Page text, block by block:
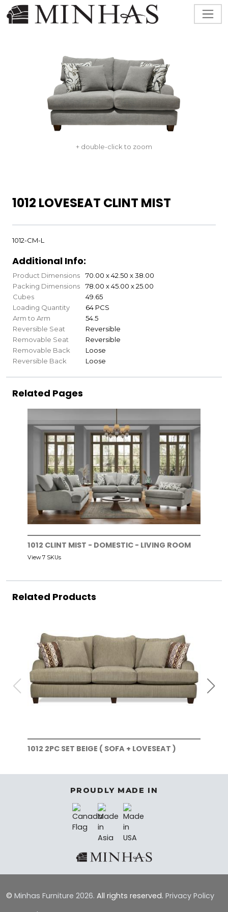
+ double-click to zoom
1012 LOVESEAT CLINT MIST
1012-CM-L
Additional Info:
Product Dimensions
70.00 x 42.50 x 38.00
Packing Dimensions
78.00 x 45.00 x 25.00
Cubes
49.65
Loading Quantity
64 PCS
Arm to Arm
54.5
Reversible Seat
Reversible
Removable Seat
Reversible
Removable Back
Loose
Reversible Back
Loose
Related Pages
1012 CLINT MIST - DOMESTIC - LIVING ROOM
View 7 SKUs
Related Products
1012 2PC SET BEIGE ( SOFA + LOVESEAT )
PROUDLY MADE IN
© Minhas Furniture 2026. All rights reserved. Privacy Policy